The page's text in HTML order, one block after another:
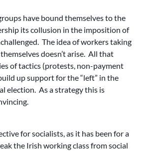
have bound themselves to the
its collusion in the imposition of
The idea of workers taking
doesn’t arise. All that
of tactics (protests, non-payment
up support for the “left” in the
election. As a strategy this is
for socialists, as it has been for a
the Irish working class from social